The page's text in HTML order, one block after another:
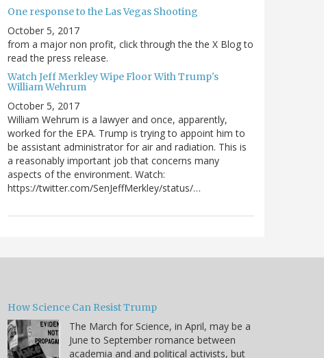
One response to the Las Vegas Shooting
October 5, 2017
from a major non profit, click through the the X Blog to
read the press release.
Watch Jeff Merkley Wipe Floor With Trump's
William Wehrum
October 5, 2017
William Wehrum is a lawyer and once, apparently,
worked for the EPA. Trump is trying to appoint him to
be assistant administrator for air and radiation. This is
a reasonably important job that concerns many
aspects of the environment. Watch:
https://twitter.com/SenJeffMerkley/status/…
How Science Can Resist Trump
The March for Science, in April, may be a
June to September romance between
academia and and political activists, but